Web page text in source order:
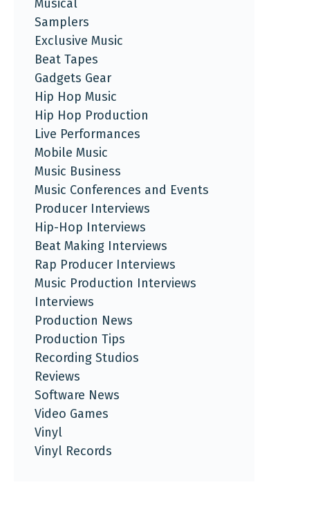
Musical
Samplers
Exclusive Music
Beat Tapes
Gadgets Gear
Hip Hop Music
Hip Hop Production
Live Performances
Mobile Music
Music Business
Music Conferences and Events
Producer Interviews
Hip-Hop Interviews
Beat Making Interviews
Rap Producer Interviews
Music Production Interviews
Interviews
Production News
Production Tips
Recording Studios
Reviews
Software News
Video Games
Vinyl
Vinyl Records